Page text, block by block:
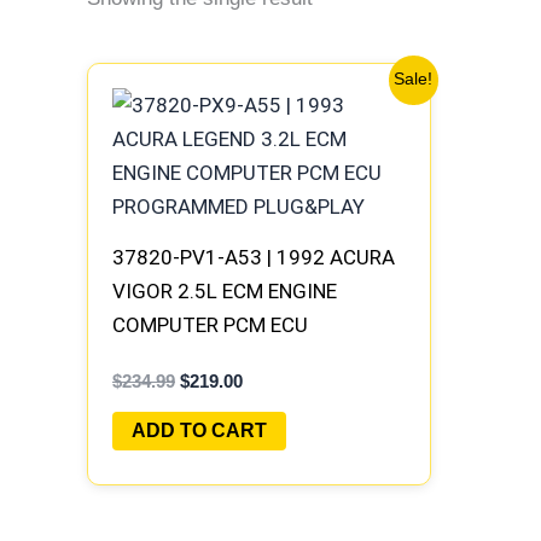
Sale!
37820-PV1-A53 | 1992 ACURA
VIGOR 2.5L ECM ENGINE
COMPUTER PCM ECU
$234.99
price
$234.99.
$219.00
price
$219.00.
ADD TO CART